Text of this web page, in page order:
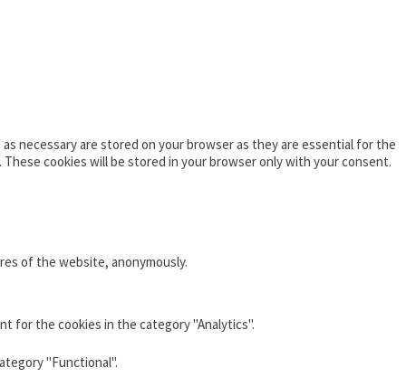
necessary are stored on your browser as they are essential for the
cookies will be stored in your browser only with your consent.
of the website, anonymously.
for the cookies in the category "Analytics".
"Functional".